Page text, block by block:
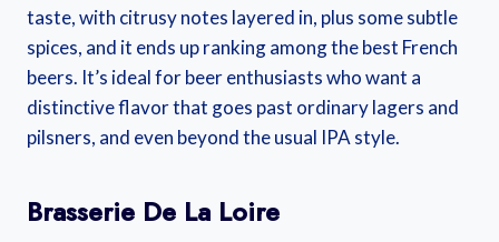
taste, with citrusy notes layered in, plus some subtle
spices, and it ends up ranking among the best French
beers. It’s ideal for beer enthusiasts who want a
distinctive flavor that goes past ordinary lagers and
pilsners, and even beyond the usual IPA style.
Brasserie De La Loire